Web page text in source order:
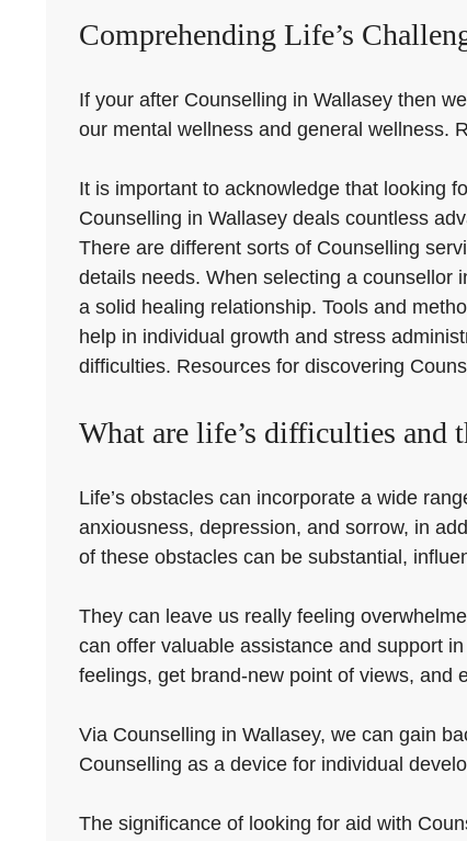
Comprehending Life’s
If your after Counselling in Wallasey then
our mental wellness and general wellness.
It is important to acknowledge that looking
Counselling in Wallasey deals countless
There are different sorts of Counselling
details needs. When selecting a counsellor
a solid healing relationship. Tools and
help in individual growth and stress
difficulties. Resources for discovering
What are life’s difficulties and
Life’s obstacles can incorporate a wide
anxiousness, depression, and sorrow, in
of these obstacles can be substantial,
They can leave us really feeling
can offer valuable assistance and support
feelings, get brand-new point of views, and
Via Counselling in Wallasey, we can gain
Counselling as a device for individual
The significance of looking for aid with